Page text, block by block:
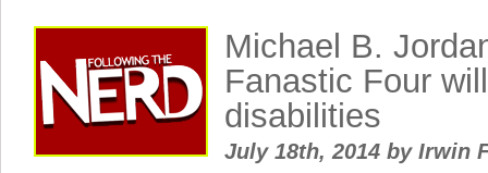
Michael B.
Fanastic Four
disabilities
July 18th, 2014 byIrwin